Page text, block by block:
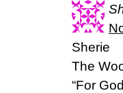
Sherie
The
“For